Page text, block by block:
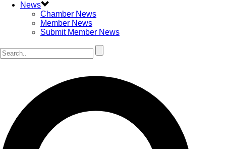
News
Chamber News
Member News
Submit Member News